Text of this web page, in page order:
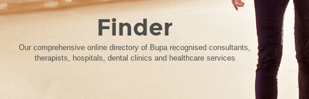
Finder
Our comprehensive online directory of Bupa recognised consultants,
therapists, hospitals, dental clinics and healthcare services